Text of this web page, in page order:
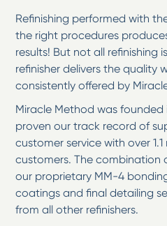
Refinishing performed with
the right procedures
results! But not all refinishing
refinisher delivers the quality
consistently offered by
Miracle Method was founded
proven our track record of
customer service with over
customers. The combination
our proprietary MM-4
coatings and final detailing
from all other refinishers.